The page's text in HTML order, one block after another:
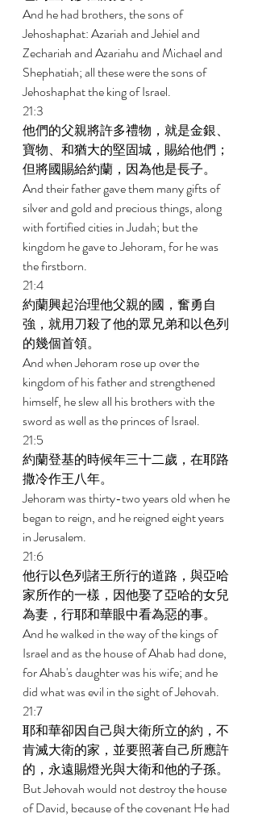
And he had brothers, the sons of
Jehoshaphat: Azariah and Jehiel and
Zechariah and Azariahu and Michael and
Shephatiah; all these were the sons of
Jehoshaphat the king of Israel.
21:3
他們的父親將許多禮物，就是金銀、
寶物、和猶大的堅固城，賜給他們；
但將國賜給約蘭，因為他是長子。
And their father gave them many gifts of
silver and gold and precious things, along
with fortified cities in Judah; but the
kingdom he gave to Jehoram, for he was
the firstborn.
21:4
約蘭興起治理他父親的國，奮勇自
強，就用刀殺了他的眾兄弟和以色列
的幾個首領。
And when Jehoram rose up over the
kingdom of his father and strengthened
himself, he slew all his brothers with the
sword as well as the princes of Israel.
21:5
約蘭登基的時候年三十二歲，在耶路
撒冷作王八年。
Jehoram was thirty-two years old when he
began to reign, and he reigned eight years
in Jerusalem.
21:6
他行以色列諸王所行的道路，與亞哈
家所作的一樣，因他娶了亞哈的女兒
為妻，行耶和華眼中看為惡的事。
And he walked in the way of the kings of
Israel and as the house of Ahab had done,
for Ahab's daughter was his wife; and he
did what was evil in the sight of Jehovah.
21:7
耶和華卻因自己與大衛所立的約，不
肯滅大衛的家，並要照著自己所應許
的，永遠賜燈光與大衛和他的子孫。
But Jehovah would not destroy the house
of David, because of the covenant He had